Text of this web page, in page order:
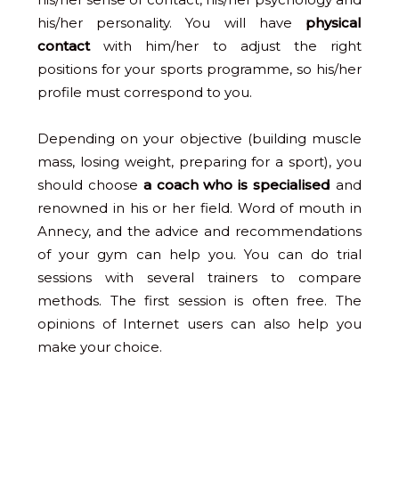
his/her personality. You will have physical
contactwith him/her to adjust the right
positions for your sports programme, so his/her
profile must correspond to you.
Depending on your objective (building muscle
mass, losing weight, preparing for a sport), you
should choose a coach who is specialised and
renowned in his or her field. Word of mouth in
Annecy, and the advice and recommendations
of your gym can help you. You can do trial
sessions with several trainers to compare
methods. The first session is often free. The
opinions of Internet users can also help you
make your choice.